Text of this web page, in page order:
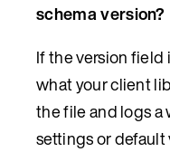
schema version?
If the version field
what your client
the file and logs
settings or